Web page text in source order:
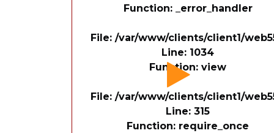
Function: _error_handler
File: /var/www/clients/client1/
Line: 1034
Function: view
File: /var/www/clients/client1/
Line: 315
Function: require_once